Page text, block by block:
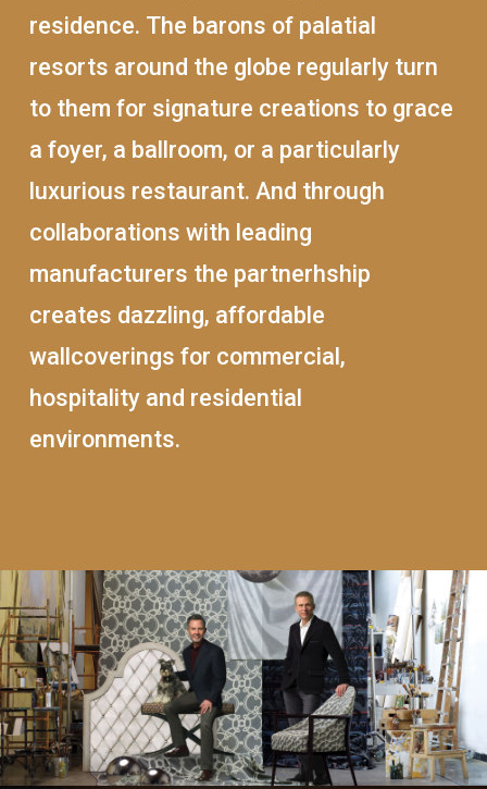
residence. The barons of palatial
resorts around the globe regularly turn
to them for signature creations to grace
a foyer, a ballroom, or a particularly
luxurious restaurant. And through
collaborations with leading
manufacturers the partnerhship
creates dazzling, affordable
wallcoverings for commercial,
hospitality and residential
environments.